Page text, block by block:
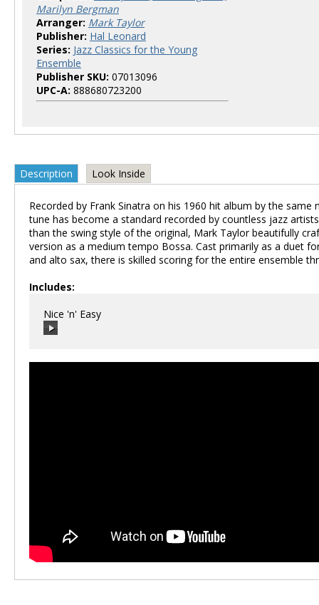
Marilyn Bergman
Arranger: Mark Taylor
Publisher: Hal Leonard
Series: Jazz Classics for the Young
Ensemble
Publisher SKU: 07013096
UPC-A: 888680723200
Description Look Inside
Recorded by Frank Sinatra on his 1960 hit album by the same
tune has become a standard recorded by countless jazz
than the swing style of the original, Mark Taylor beautifully
version as a medium tempo Bossa. Cast primarily as a duet
and alto sax, there is skilled scoring for the entire ensemble
Includes:
Nice 'n' Easy